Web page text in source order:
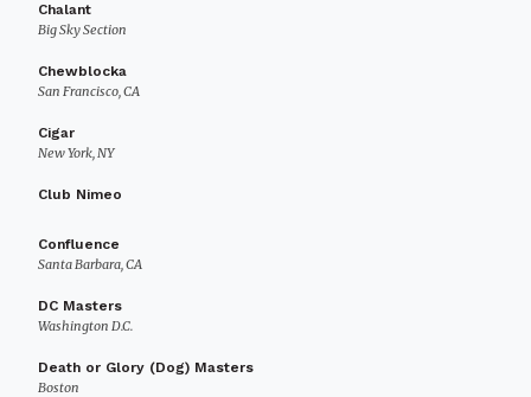
Chalant
Big Sky Section
Chewblocka
San Francisco, CA
Cigar
New York, NY
Club Nimeo
Confluence
Santa Barbara, CA
DC Masters
Washington D.C.
Death or Glory (Dog) Masters
Boston